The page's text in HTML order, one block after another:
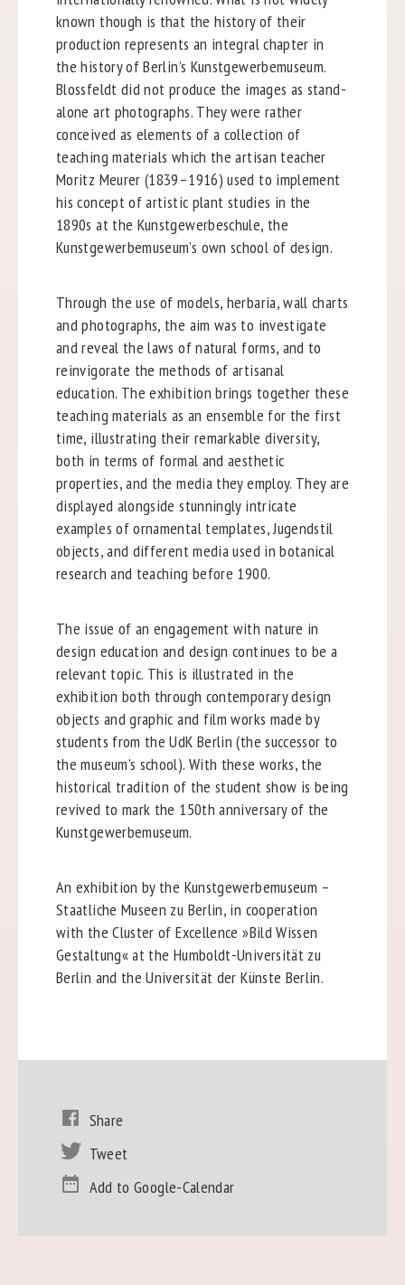
known though is that the history of their
production represents an integral chapter in
the history of Berlin’s Kunstgewerbemuseum.
Blossfeldt did not produce the images as stand-
alone art photographs. They were rather
conceived as elements of a collection of
teaching materials which the artisan teacher
Moritz Meurer (1839–1916) used to implement
his concept of artistic plant studies in the
1890s at the Kunstgewerbeschule, the
Kunstgewerbemuseum’s own school of design.
Through the use of models, herbaria, wall charts
and photographs, the aim was to investigate
and reveal the laws of natural forms, and to
reinvigorate the methods of artisanal
education. The exhibition brings together these
teaching materials as an ensemble for the first
time, illustrating their remarkable diversity,
both in terms of formal and aesthetic
properties, and the media they employ. They are
displayed alongside stunningly intricate
examples of ornamental templates, Jugendstil
objects, and different media used in botanical
research and teaching before 1900.
The issue of an engagement with nature in
design education and design continues to be a
relevant topic. This is illustrated in the
exhibition both through contemporary design
objects and graphic and film works made by
students from the UdK Berlin (the successor to
the museum’s school). With these works, the
historical tradition of the student show is being
revived to mark the 150th anniversary of the
Kunstgewerbemuseum.
An exhibition by the Kunstgewerbemuseum –
Staatliche Museen zu Berlin, in cooperation
with the Cluster of Excellence »Bild Wissen
Gestaltung« at the Humboldt-Universität zu
Berlin and the Universität der Künste Berlin.
Share
Tweet
Add to Google-Calendar